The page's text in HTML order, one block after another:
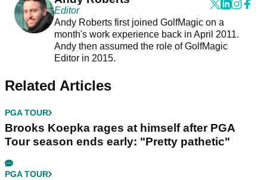
Editor
Andy Roberts first joined GolfMagic on a
month's work experience back in April 2011.
Andy then assumed the role of GolfMagic
Editor in 2015.
Related Articles
PGA TOUR
Brooks Koepka rages at himself after PGA
Tour season ends early: "Pretty pathetic"
PGA TOUR